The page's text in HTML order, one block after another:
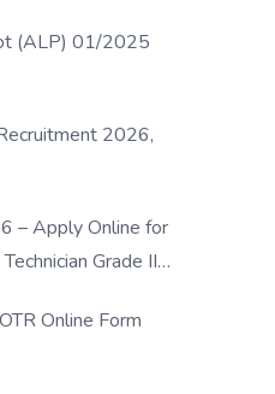
(ALP) 01/2025
2026,
– Apply Online for
Grade III
Online Form